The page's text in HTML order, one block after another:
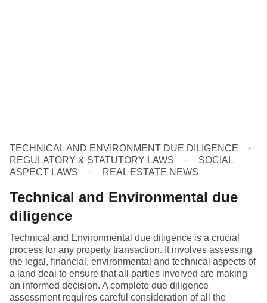
TECHNICAL AND ENVIRONMENT DUE DILIGENCE
REGULATORY & STATUTORY LAWS
SOCIAL
ASPECT LAWS
REAL ESTATE NEWS
Technical and Environmental due
diligence
Technical and Environmental due diligence is a crucial
process for any property transaction. It involves assessing
the legal, financial, environmental and technical aspects of
a land deal to ensure that all parties involved are making
an informed decision. A complete due diligence
assessment requires careful consideration of all the